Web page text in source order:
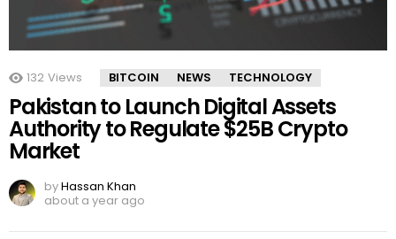
132 Views BITCOIN NEWS TECHNOLOGY
Pakistan to Launch Digital Assets
Authority to Regulate $25B Crypto
Market
byHassan Khan
about a year ago